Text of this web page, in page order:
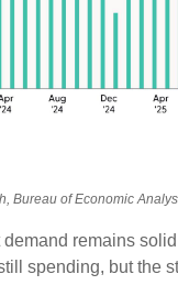
Bureau of Economic
remains
spending, but the